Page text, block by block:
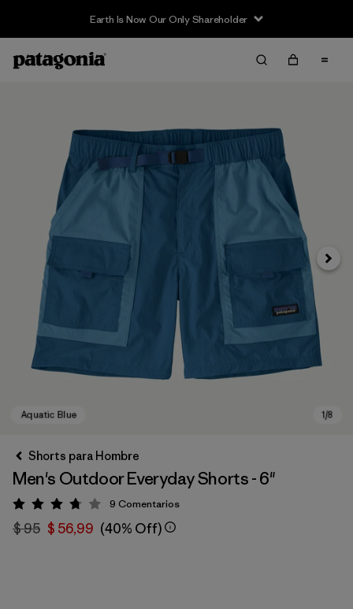
Earth Is Now Our Only Shareholder
Shorts para Hombre
Men's Outdoor Everyday Shorts - 6"
Valoración: 3.8 / 5
9 Comentarios
$ 95 $ 56,99 (40% Off)